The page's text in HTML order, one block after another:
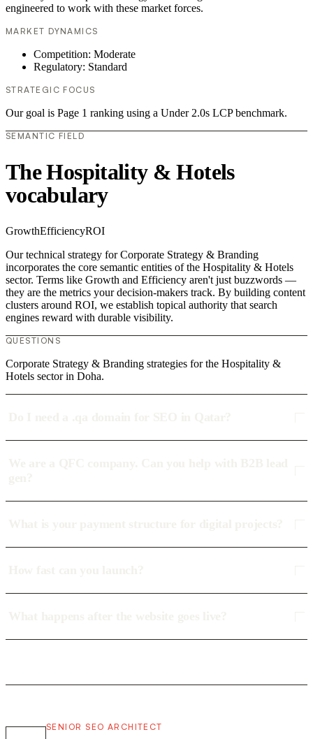
engineered to work with these market forces.
MARKET DYNAMICS
Competition: Moderate
Regulatory: Standard
STRATEGIC FOCUS
Our goal is Page 1 ranking using a Under 2.0s LCP benchmark.
SEMANTIC FIELD
The Hospitality & Hotels
vocabulary
GrowthEfficiencyROI
Our technical strategy for Corporate Strategy & Branding
incorporates the core semantic entities of the Hospitality & Hotels
sector. Terms like Growth and Efficiency aren't just buzzwords —
they are the metrics your decision-makers track. By building content
clusters around ROI, we establish topical authority that search
engines reward with durable visibility.
QUESTIONS
Corporate Strategy & Branding strategies for the Hospitality &
Hotels sector in Doha.
SENIOR SEO ARCHITECT